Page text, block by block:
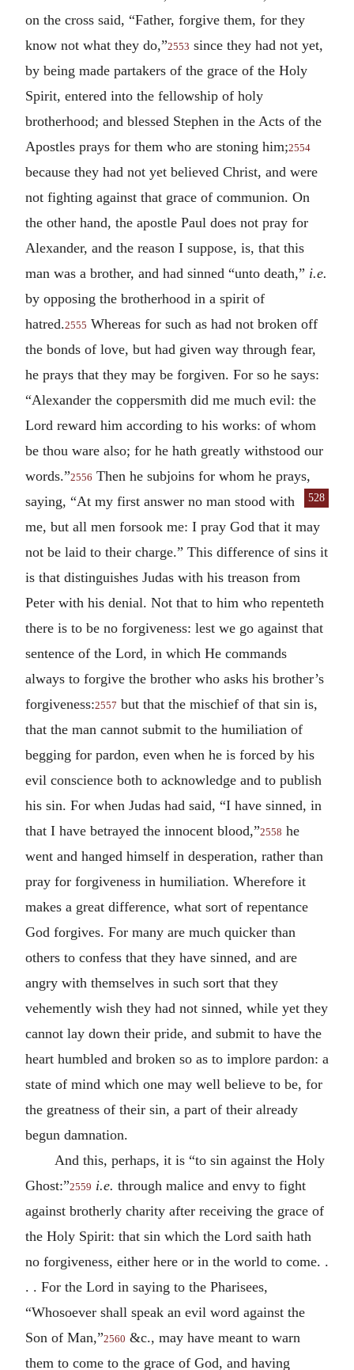
on the cross said, “Father, forgive them, for they
know not what they do,”2553 since they had not yet,
by being made partakers of the grace of the Holy
Spirit, entered into the fellowship of holy
brotherhood; and blessed Stephen in the Acts of the
Apostles prays for them who are stoning him;2554
because they had not yet believed Christ, and were
not fighting against that grace of communion. On
the other hand, the apostle Paul does not pray for
Alexander, and the reason I suppose, is, that this
man was a brother, and had sinned “unto death,” i.e.
by opposing the brotherhood in a spirit of
hatred.2555 Whereas for such as had not broken off
the bonds of love, but had given way through fear,
he prays that they may be forgiven. For so he says:
“Alexander the coppersmith did me much evil: the
Lord reward him according to his works: of whom
be thou ware also; for he hath greatly withstood our
words.”2556 Then he subjoins for whom he prays,
saying, “At my first answer no man
528
stood with
me, but all men forsook me: I pray God that it may
not be laid to their charge.” This difference of sins it
is that distinguishes Judas with his treason from
Peter with his denial. Not that to him who repenteth
there is to be no forgiveness: lest we go against that
sentence of the Lord, in which He commands
always to forgive the brother who asks his brother’s
forgiveness:2557 but that the mischief of that sin is,
that the man cannot submit to the humiliation of
begging for pardon, even when he is forced by his
evil conscience both to acknowledge and to publish
his sin. For when Judas had said, “I have sinned, in
that I have betrayed the innocent blood,”2558 he
went and hanged himself in desperation, rather than
pray for forgiveness in humiliation. Wherefore it
makes a great difference, what sort of repentance
God forgives. For many are much quicker than
others to confess that they have sinned, and are
angry with themselves in such sort that they
vehemently wish they had not sinned, while yet they
cannot lay down their pride, and submit to have the
heart humbled and broken so as to implore pardon: a
state of mind which one may well believe to be, for
the greatness of their sin, a part of their already
begun damnation.
And this, perhaps, it is “to sin against the Holy
Ghost:”2559 i.e. through malice and envy to fight
against brotherly charity after receiving the grace of
the Holy Spirit: that sin which the Lord saith hath
no forgiveness, either here or in the world to come. .
. . For the Lord in saying to the Pharisees,
“Whosoever shall speak an evil word against the
Son of Man,”2560 &c., may have meant to warn
them to come to the grace of God, and having